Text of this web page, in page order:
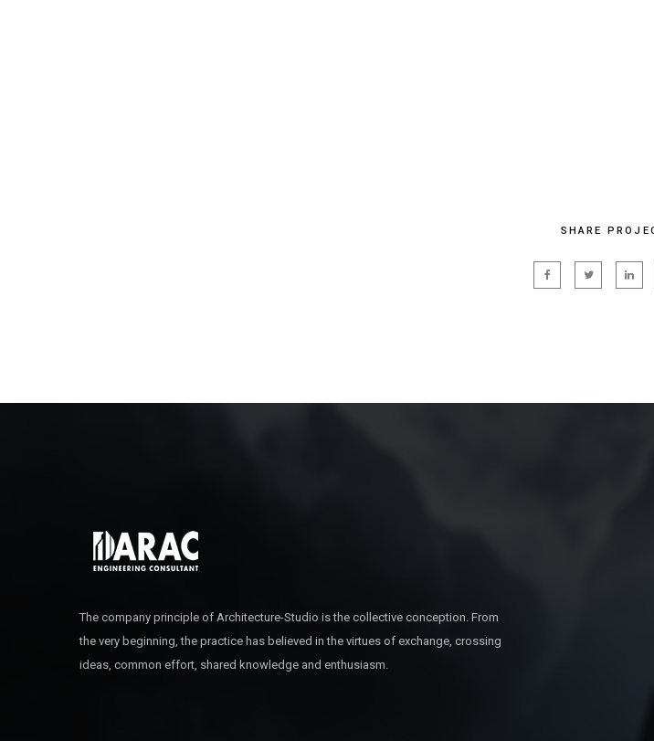
SHARE
The company principle of Architecture-Studio is the collective conception. From
the very beginning, the practice has believed in the virtues of exchange, crossing
ideas, common effort, shared knowledge and enthusiasm.